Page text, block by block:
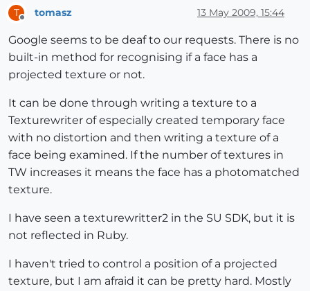
T tomasz 13 May 2009, 15:44
Google seems to be deaf to our requests. There is no
built-in method for recognising if a face has a
projected texture or not.
It can be done through writing a texture to a
Texturewriter of especially created temporary face
with no distortion and then writing a texture of a
face being examined. If the number of textures in
TW increases it means the face has a photomatched
texture.
I have seen a texturewritter2 in the SU SDK, but it is
not reflected in Ruby.
I haven't tried to control a position of a projected
texture, but I am afraid it can be pretty hard. Mostly